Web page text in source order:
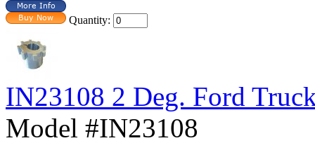
Quantity:
IN23108 2 Deg. Ford
Model #IN23108